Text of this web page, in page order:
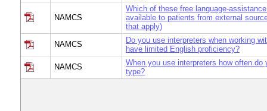
NAMCS
Which of these free language-
available to patients from external
that apply)
NAMCS
Do you use interpreters when working
have limited English proficiency?
NAMCS
When you use interpreters how often do
type?